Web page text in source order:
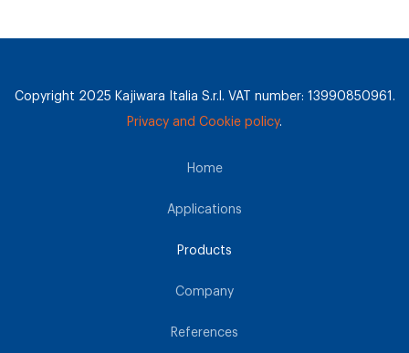
Copyright 2025 Kajiwara Italia S.r.l. VAT number: 13990850961.
Privacy and Cookie policy.
Home
Applications
Products
Company
References